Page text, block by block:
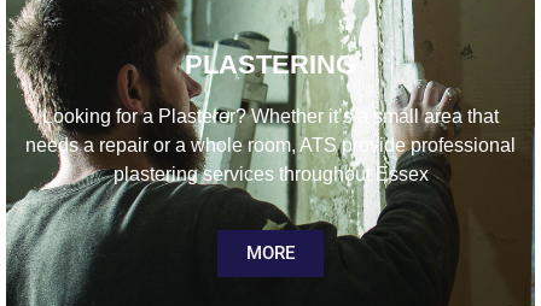
PLASTERING
Looking for a Plasterer? Whether it’s a small area that
needs a repair or a whole room, ATS provide professional
plastering services throughout Essex
MORE